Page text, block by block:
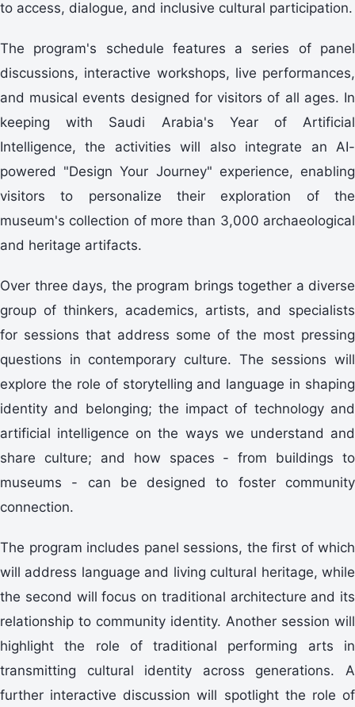
to access, dialogue, and inclusive cultural participation.
The program's schedule features a series of panel
discussions, interactive workshops, live performances,
and musical events designed for visitors of all ages. In
keeping with Saudi Arabia's Year of Artificial
Intelligence, the activities will also integrate an AI-
powered "Design Your Journey" experience, enabling
visitors to personalize their exploration of the
museum's collection of more than 3,000 archaeological
and heritage artifacts.
Over three days, the program brings together a diverse
group of thinkers, academics, artists, and specialists
for sessions that address some of the most pressing
questions in contemporary culture. The sessions will
explore the role of storytelling and language in shaping
identity and belonging; the impact of technology and
artificial intelligence on the ways we understand and
share culture; and how spaces - from buildings to
museums - can be designed to foster community
connection.
The program includes panel sessions, the first of which
will address language and living cultural heritage, while
the second will focus on traditional architecture and its
relationship to community identity. Another session will
highlight the role of traditional performing arts in
transmitting cultural identity across generations. A
further interactive discussion will spotlight the role of